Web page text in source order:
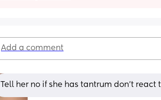
Add a comment
Tell her no if she has tantrum don’t